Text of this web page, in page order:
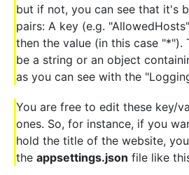
but if not, you can see that it's
pairs: A key (e.g.
then the value (in this case "*").
be a string or an object
as you can see with the
You are free to edit these key/
ones. So, for instance, if you
hold the title of the website,
the appsettings.json file like